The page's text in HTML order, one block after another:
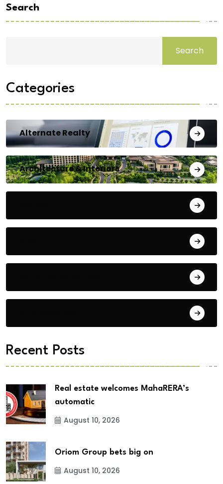
Search
Search
Categories
Alternate Realty
Architecture & Interiors
Recent Posts
Real estate welcomes MahaRERA’s
automatic
August 10, 2026
Oriom Group bets big on
August 10, 2026